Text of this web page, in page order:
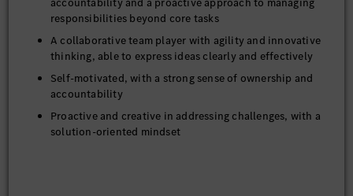
responsibilities beyond core tasks
A collaborative team player with agility and innovative
thinking, able to express ideas clearly and effectively
Self-motivated, with a strong sense of ownership and
accountability
Proactive and creative in addressing challenges, with a
solution-oriented mindset